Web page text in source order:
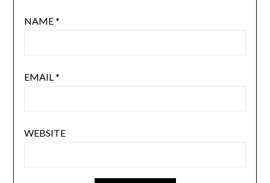
NAME*
EMAIL*
WEBSITE